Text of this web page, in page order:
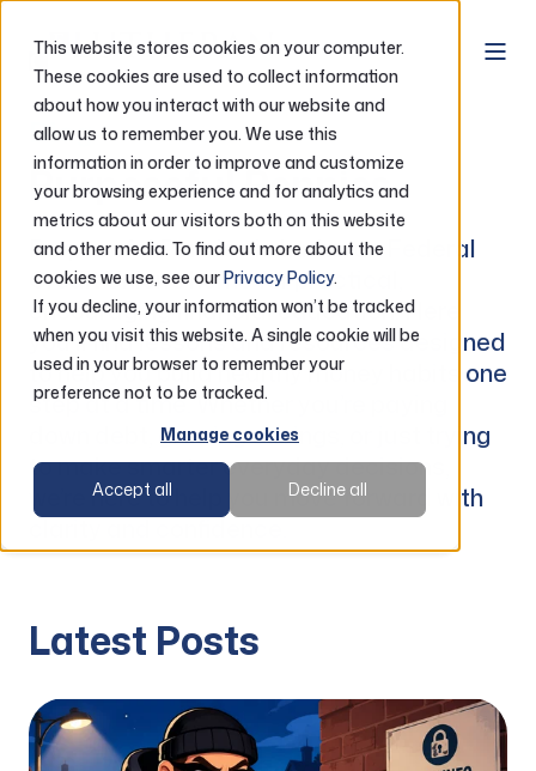
This website stores cookies on your computer.
These cookies are used to collect information
about how you interact with our website and
allow us to remember you. We use this
information in order to improve and customize
your browsing experience and for analytics and
metrics about our visitors both on this website
and other media. To find out more about the
cookies we use, see ourPrivacy Policy.
If you decline, your information won’t be tracked
when you visit this website. A single cookie will be
used in your browser to remember your
preference not to be tracked.
Manage cookies
Accept all Decline all
Blog
Purposeful Pennies
Purposeful Pennies is Lutheran Federal
Credit Union’s home for practical,
encouraging financial education. Here
you’ll find lessons and resources designed
to help you build healthy money habits one
step at a time. Whether you’re paying
down debt, growing savings, or just trying
to make smarter everyday decisions,
we’re here to help you move forward with
clarity and confidence.
Latest Posts